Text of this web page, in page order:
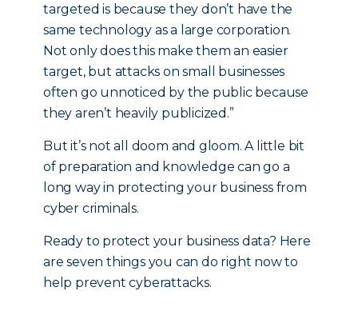
targeted is because they don’t have the
same technology as a large corporation.
Not only does this make them an easier
target, but attacks on small businesses
often go unnoticed by the public because
they aren’t heavily publicized.”
But it’s not all doom and gloom. A little bit
of preparation and knowledge can go a
long way in protecting your business from
cyber criminals.
Ready to protect your business data? Here
are seven things you can do right now to
help prevent cyberattacks.